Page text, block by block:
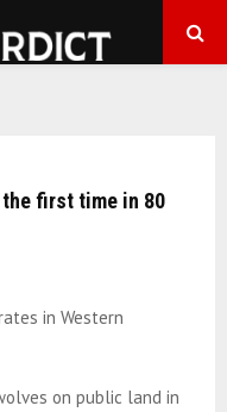
first time in 80
on public land in